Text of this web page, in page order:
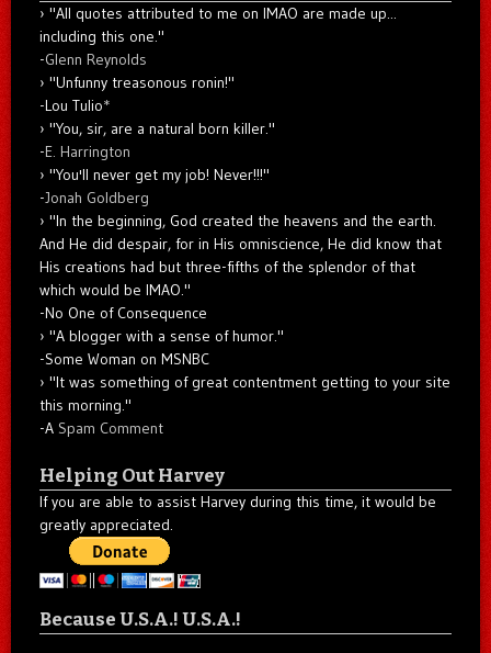
"All quotes attributed to me on IMAO are made up...
including this one."
-Glenn Reynolds
"Unfunny treasonous ronin!"
-Lou Tulio*
"You, sir, are a natural born killer."
-E. Harrington
"You'll never get my job! Never!!!"
-Jonah Goldberg
"In the beginning, God created the heavens and the earth.
And He did despair, for in His omniscience, He did know that
His creations had but three-fifths of the splendor of that
which would be IMAO."
-No One of Consequence
"A blogger with a sense of humor."
-Some Woman on MSNBC
"It was something of great contentment getting to your site
this morning."
-A Spam Comment
Helping Out Harvey
If you are able to assist Harvey during this time, it would be
greatly appreciated.
Because U.S.A.! U.S.A.!